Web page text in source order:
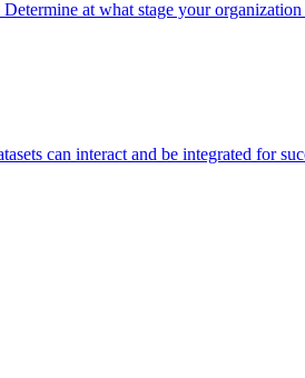
at what stage your
can interact and be integrated for